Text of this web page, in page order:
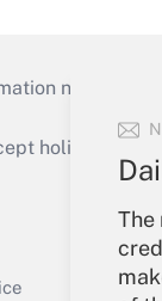
The
necessary
holidays), or